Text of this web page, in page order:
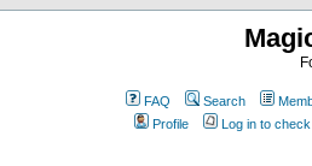
FAQ Search
Profile
Log in to